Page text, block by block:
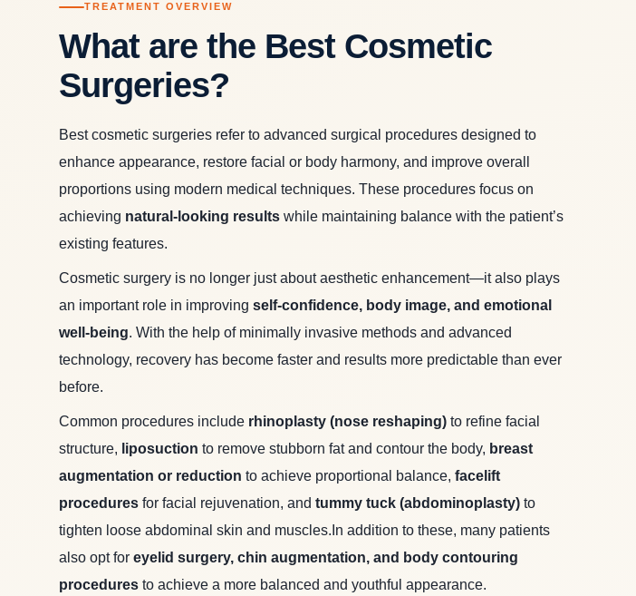
TREATMENT OVERVIEW
What are the Best Cosmetic
Surgeries?
Best cosmetic surgeries refer to advanced surgical procedures designed to
enhance appearance, restore facial or body harmony, and improve overall
proportions using modern medical techniques. These procedures focus on
achieving natural-looking results while maintaining balance with the patient’s
existing features.
Cosmetic surgery is no longer just about aesthetic enhancement—it also plays
an important role in improving self-confidence, body image, and emotional
well-being. With the help of minimally invasive methods and advanced
technology, recovery has become faster and results more predictable than ever
before.
Common procedures include rhinoplasty (nose reshaping) to refine facial
structure, liposuction to remove stubborn fat and contour the body, breast
augmentation or reduction to achieve proportional balance, facelift
procedures for facial rejuvenation, and tummy tuck (abdominoplasty) to
tighten loose abdominal skin and muscles.In addition to these, many patients
also opt for eyelid surgery, chin augmentation, and body contouring
procedures to achieve a more balanced and youthful appearance.